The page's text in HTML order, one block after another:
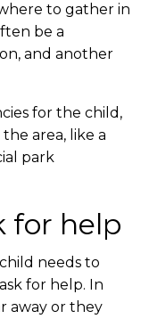
to gather in
be a
and another
for the child,
area, like a
park
for help
needs to
for help. In
away or they